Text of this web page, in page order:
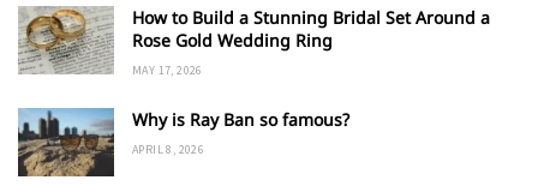
How to Build a Stunning Bridal Set Around a
Rose Gold Wedding Ring
MAY 17, 2026
Why is Ray Ban so famous?
APRIL 8, 2026